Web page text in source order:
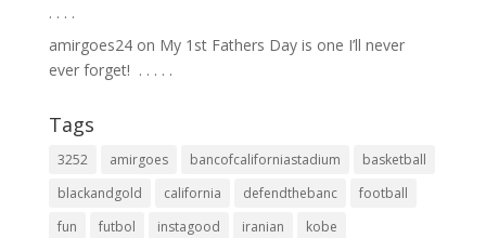
.⁣ .⁣ .⁣ .⁣
amirgoes24on My 1st Fathers Day is one I’ll never
ever forget! ⁣ .⁣ .⁣ .⁣ .⁣ .⁣
Tags
3252 amirgoes bancofcaliforniastadium
basketball
blackandgold
california defendthebanc
football
fun
futbol instagood iranian
kobe